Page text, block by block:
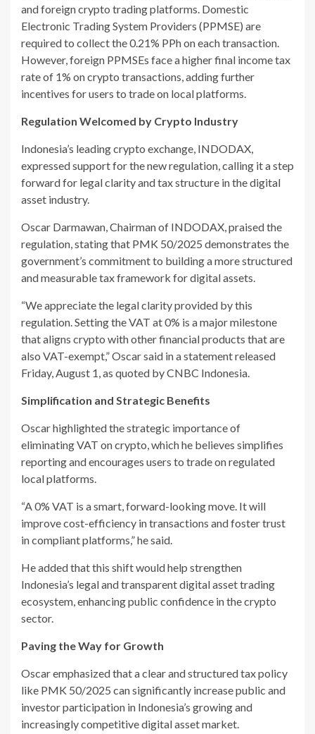
and foreign crypto trading platforms. Domestic
Electronic Trading System Providers (PPMSE) are
required to collect the 0.21% PPh on each transaction.
However, foreign PPMSEs face a higher final income tax
rate of 1% on crypto transactions, adding further
incentives for users to trade on local platforms.
Regulation Welcomed by Crypto Industry
Indonesia’s leading crypto exchange, INDODAX,
expressed support for the new regulation, calling it a step
forward for legal clarity and tax structure in the digital
asset industry.
Oscar Darmawan, Chairman of INDODAX, praised the
regulation, stating that PMK 50/2025 demonstrates the
government’s commitment to building a more structured
and measurable tax framework for digital assets.
“We appreciate the legal clarity provided by this
regulation. Setting the VAT at 0% is a major milestone
that aligns crypto with other financial products that are
also VAT-exempt,” Oscar said in a statement released
Friday, August 1, as quoted by CNBC Indonesia.
Simplification and Strategic Benefits
Oscar highlighted the strategic importance of
eliminating VAT on crypto, which he believes simplifies
reporting and encourages users to trade on regulated
local platforms.
“A 0% VAT is a smart, forward-looking move. It will
improve cost-efficiency in transactions and foster trust
in compliant platforms,” he said.
He added that this shift would help strengthen
Indonesia’s legal and transparent digital asset trading
ecosystem, enhancing public confidence in the crypto
sector.
Paving the Way for Growth
Oscar emphasized that a clear and structured tax policy
like PMK 50/2025 can significantly increase public and
investor participation in Indonesia’s growing and
increasingly competitive digital asset market.